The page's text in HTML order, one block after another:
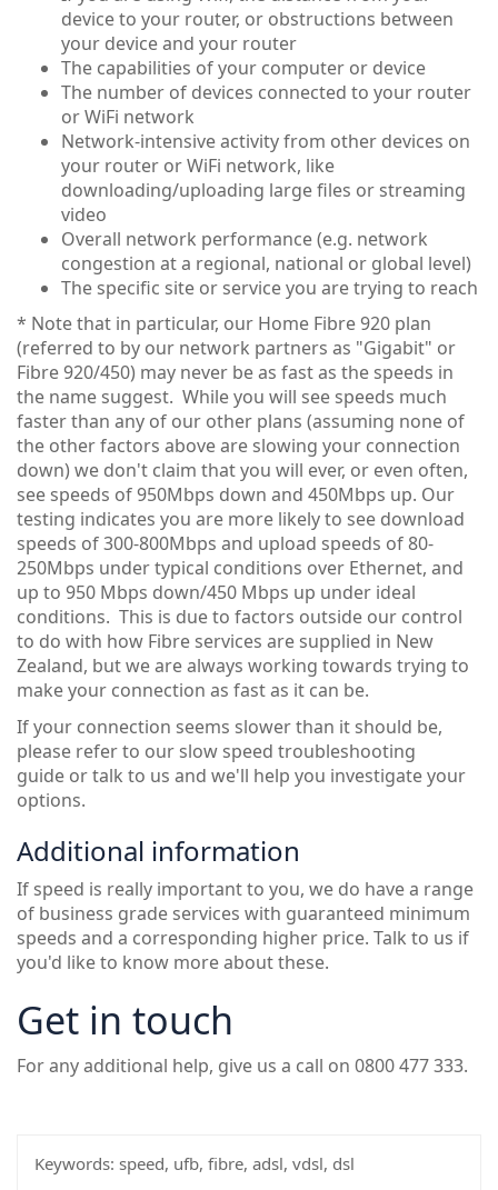
device to your router, or obstructions between
your device and your router
The capabilities of your computer or device
The number of devices connected to your router
or WiFi network
Network-intensive activity from other devices on
your router or WiFi network, like
downloading/uploading large files or streaming
video
Overall network performance (e.g. network
congestion at a regional, national or global level)
The specific site or service you are trying to reach
* Note that in particular, our Home Fibre 920 plan
(referred to by our network partners as "Gigabit" or
Fibre 920/450) may never be as fast as the speeds in
the name suggest. While you will see speeds much
faster than any of our other plans (assuming none of
the other factors above are slowing your connection
down) we don't claim that you will ever, or even often,
see speeds of 950Mbps down and 450Mbps up. Our
testing indicates you are more likely to see download
speeds of 300-800Mbps and upload speeds of 80-
250Mbps under typical conditions over Ethernet, and
up to 950 Mbps down/450 Mbps up under ideal
conditions. This is due to factors outside our control
to do with how Fibre services are supplied in New
Zealand, but we are always working towards trying to
make your connection as fast as it can be.
If your connection seems slower than it should be,
please refer to our slow speed troubleshooting
guide or talk to us and we'll help you investigate your
options.
Additional information
If speed is really important to you, we do have a range
of business grade services with guaranteed minimum
speeds and a corresponding higher price. Talk to us if
you'd like to know more about these.
Get in touch
For any additional help, give us a call on 0800 477 333.
Keywords: speed, ufb, fibre, adsl, vdsl, dsl